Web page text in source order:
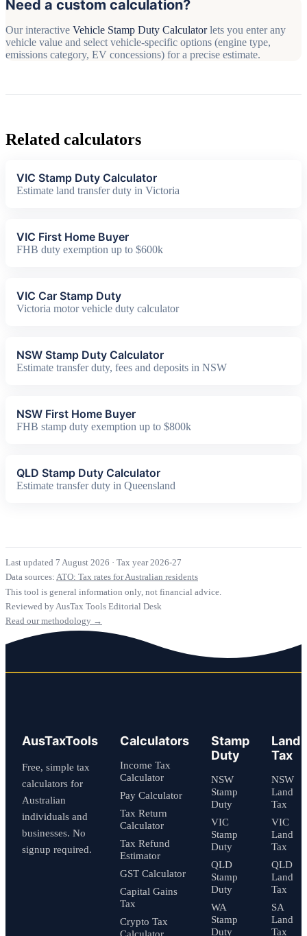
Need a custom calculation?
Our interactive Vehicle Stamp Duty Calculatorlets you enter any
vehicle value and select vehicle-specific options (engine type,
emissions category, EV concessions) for a precise estimate.
Related calculators
VIC Stamp Duty Calculator
Estimate land transfer duty in Victoria
VIC First Home Buyer
FHB duty exemption up to $600k
VIC Car Stamp Duty
Victoria motor vehicle duty calculator
NSW Stamp Duty Calculator
Estimate transfer duty, fees and deposits in NSW
NSW First Home Buyer
FHB stamp duty exemption up to $800k
QLD Stamp Duty Calculator
Estimate transfer duty in Queensland
Last updated 7 August 2026 · Tax year 2026-27
Data sources: ATO: Tax rates for Australian residents
This tool is general information only, not financial advice.
Reviewed by AusTax Tools Editorial Desk
Read our methodology →
AusTaxTools
Free, simple tax
calculators for
Australian
individuals and
businesses. No
signup required.
Calculators
Income Tax
Calculator
Pay Calculator
Tax Return
Calculator
Tax Refund
Estimator
GST Calculator
Capital Gains
Tax
Crypto Tax
Stamp
Duty
NSW
Stamp
Duty
VIC
Stamp
Duty
QLD
Stamp
Duty
WA
Stamp
Duty
Land
Tax
NSW
Land
Tax
VIC
Land
Tax
QLD
Land
Tax
SA
Land
Tax